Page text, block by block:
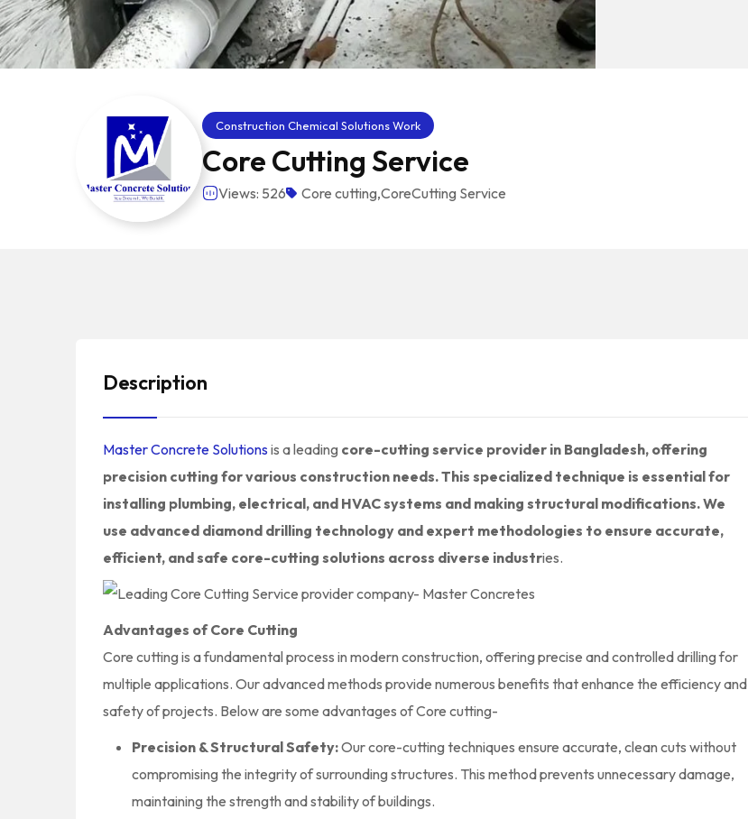
Construction Chemical Solutions Work
Core Cutting Service
Views: 526 Core cutting,CoreCutting Service
Description
Master Concrete Solutions is a leading core-cutting service provider in Bangladesh, offering
precision cutting for various construction needs. This specialized technique is essential for
installing plumbing, electrical, and HVAC systems and making structural modifications. We
use advanced diamond drilling technology and expert methodologies to ensure accurate,
efficient, and safe core-cutting solutions across diverse industries.
Advantages of Core Cutting
Core cutting is a fundamental process in modern construction, offering precise and controlled drilling for
multiple applications. Our advanced methods provide numerous benefits that enhance the efficiency and
safety of projects. Below are some advantages of Core cutting-
Precision & Structural Safety:Our core-cutting techniques ensure accurate, clean cuts without
compromising the integrity of surrounding structures. This method prevents unnecessary damage,
maintaining the strength and stability of buildings.